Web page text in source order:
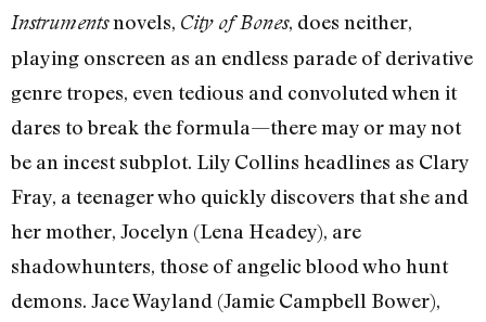
Instrumentsnovels, City of Bones, does neither,
playing onscreen as an endless parade of derivative
genre tropes, even tedious and convoluted when it
dares to break the formula—there may or may not
be an incest subplot. Lily Collins headlines as Clary
Fray, a teenager who quickly discovers that she and
her mother, Jocelyn (Lena Headey), are
shadowhunters, those of angelic blood who hunt
demons. Jace Wayland (Jamie Campbell Bower),